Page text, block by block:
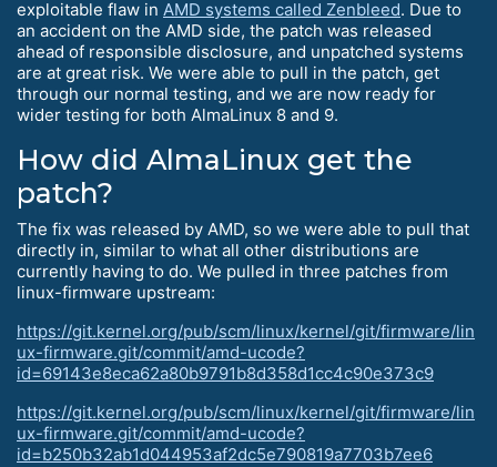
exploitable flaw in AMD systems called Zenbleed. Due to
an accident on the AMD side, the patch was released
ahead of responsible disclosure, and unpatched systems
are at great risk. We were able to pull in the patch, get
through our normal testing, and we are now ready for
wider testing for both AlmaLinux 8 and 9.
How did AlmaLinux get the
patch?
The fix was released by AMD, so we were able to pull that
directly in, similar to what all other distributions are
currently having to do. We pulled in three patches from
linux-firmware upstream:
https://git.kernel.org/pub/scm/linux/kernel/git/firmware/lin
ux-firmware.git/commit/amd-ucode?
id=69143e8eca62a80b9791b8d358d1cc4c90e373c9
https://git.kernel.org/pub/scm/linux/kernel/git/firmware/lin
ux-firmware.git/commit/amd-ucode?
id=b250b32ab1d044953af2dc5e790819a7703b7ee6